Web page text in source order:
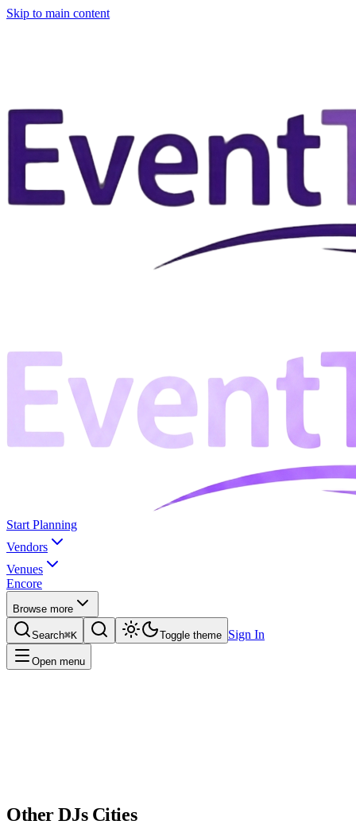
Skip to main content
Start Planning
Vendors
Venues
Encore
Browse more
Search⌘K Toggle theme Sign In
Open menu
OtherDJsCities